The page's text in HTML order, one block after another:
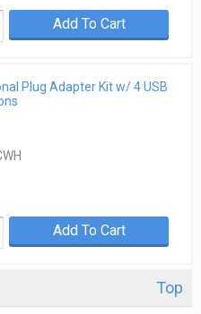
Add To Cart
Plug Adapter Kit w/ 4 USB
Add To Cart
Top